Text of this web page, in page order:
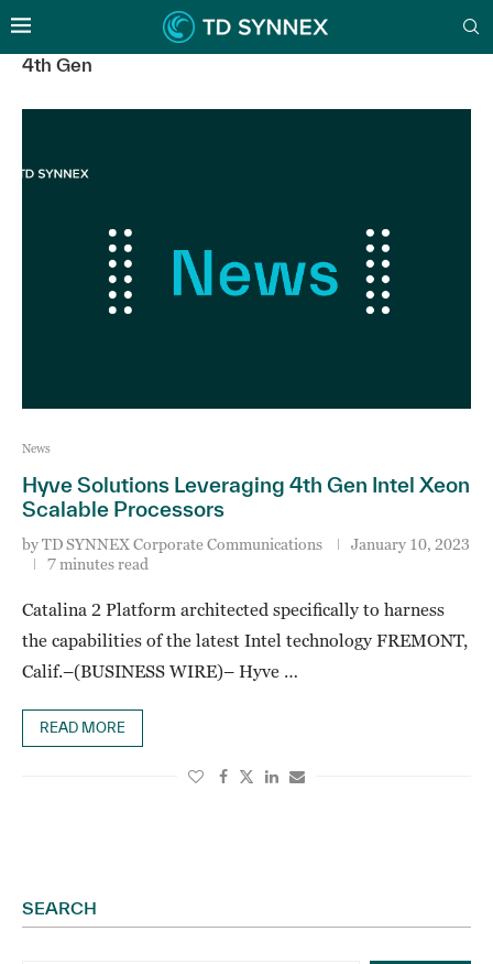
4th Gen
News
Hyve Solutions Leveraging 4th Gen Intel Xeon
Scalable Processors
byTD SYNNEX Corporate Communications
January 10, 2023
7 minutes read
Catalina 2 Platform architected specifically to harness
the capabilities of the latest Intel technology FREMONT,
Calif.–(BUSINESS WIRE)– Hyve …
READ MORE
SEARCH